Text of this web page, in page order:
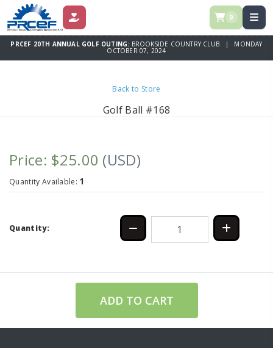
DONATE 0
PRCEF 20TH ANNUAL GOLF OUTING: BROOKSIDE COUNTRY CLUB | MONDAY
OCTOBER 07, 2024
Back to Store
Golf Ball #168
Price: $25.00 (USD)
Quantity Available: 1
Quantity:
ADD TO CART